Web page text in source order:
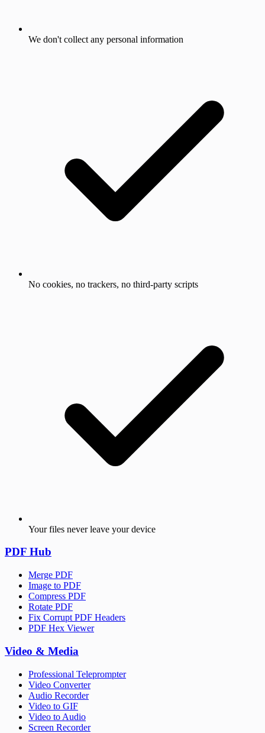
We don't collect any personal information
No cookies, no trackers, no third-party scripts
Your files never leave your device
PDF Hub
Merge PDF
Image to PDF
Compress PDF
Rotate PDF
Fix Corrupt PDF Headers
PDF Hex Viewer
Video & Media
Professional Teleprompter
Video Converter
Audio Recorder
Video to GIF
Video to Audio
Screen Recorder